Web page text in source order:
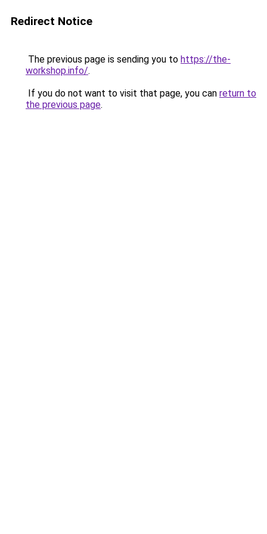
Redirect Notice
The previous page is sending you to https://the-
workshop.info/.
If you do not want to visit that page, you can return to
the previous page.